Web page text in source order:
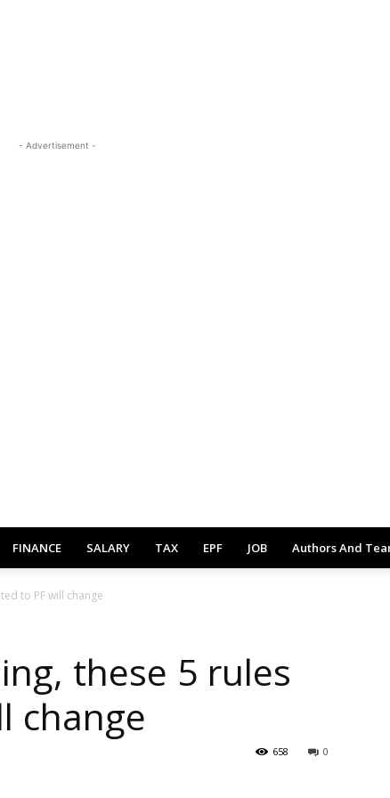
- Advertisement -
FINANCE SALARY TAX EPF JOB Authors And
to PF will change
these 5 rules
change
0
658